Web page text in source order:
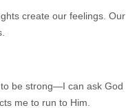
create our feelings. Our
be strong—I can ask God
me to run to Him.